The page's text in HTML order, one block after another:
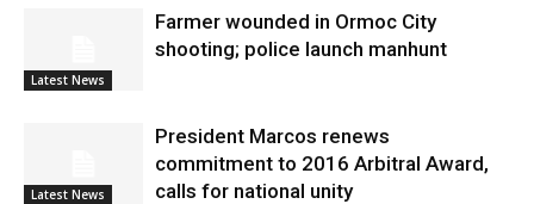
Latest News
Farmer wounded in Ormoc City
shooting; police launch manhunt
Latest News
President Marcos renews
commitment to 2016 Arbitral Award,
calls for national unity